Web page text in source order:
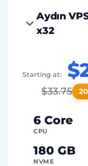
99%
2Backup
24/7
Dedicated
Aydın
x32
6 Core
CPU
180 GB
NVME
Starting at:
$33.75